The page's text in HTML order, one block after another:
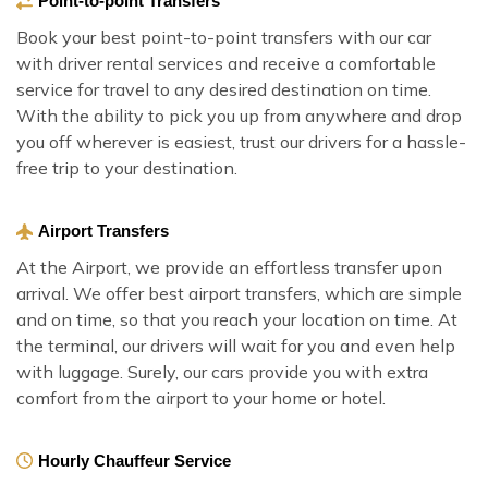
Book your best point-to-point transfers with our car
with driver rental services and receive a comfortable
service for travel to any desired destination on time.
With the ability to pick you up from anywhere and drop
you off wherever is easiest, trust our drivers for a hassle-
free trip to your destination.
Airport Transfers
At the Airport, we provide an effortless transfer upon
arrival. We offer best airport transfers, which are simple
and on time, so that you reach your location on time. At
the terminal, our drivers will wait for you and even help
with luggage. Surely, our cars provide you with extra
comfort from the airport to your home or hotel.
Hourly Chauffeur Service